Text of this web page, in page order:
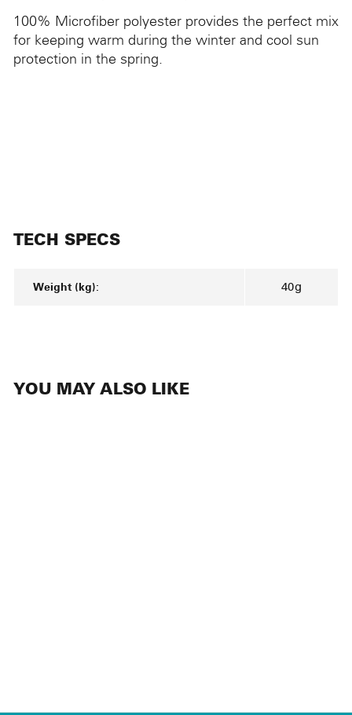
100% Microfiber polyester provides the perfect mix
for keeping warm during the winter and cool sun
protection in the spring.
TECH SPECS
Weight (kg): 40g
YOU MAY ALSO LIKE